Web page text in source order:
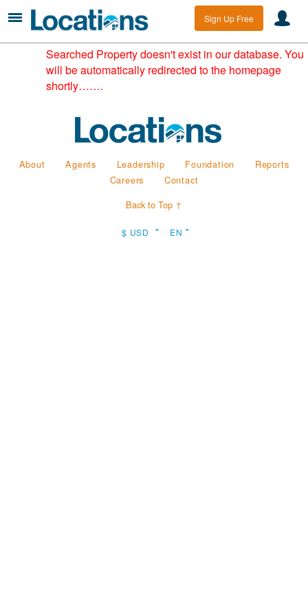
Sign Up Free
Searched Property doesn't exist in our database. You
will be automatically redirected to the homepage
shortly…….
About Agents Leadership Foundation
Reports
Careers
Contact
Back to Top ↑